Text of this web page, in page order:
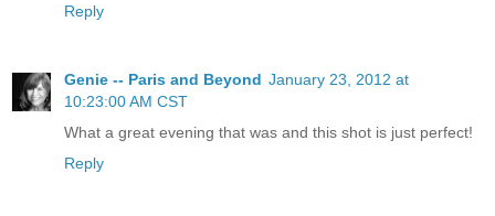
Reply
Genie -- Paris and Beyond January 23, 2012 at
10:23:00 AM CST
What a great evening that was and this shot is just perfect!
Reply